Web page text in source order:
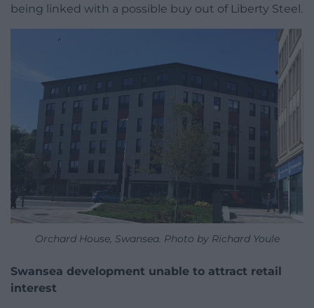
being linked with a possible buy out of Liberty Steel.
Orchard House, Swansea. Photo by Richard Youle
Swansea development unable to attract retail
interest